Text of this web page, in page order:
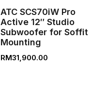
ATC SCS70iW Pro
Active 12″ Studio
Subwoofer for Soffit
Mounting
RM31,900.00